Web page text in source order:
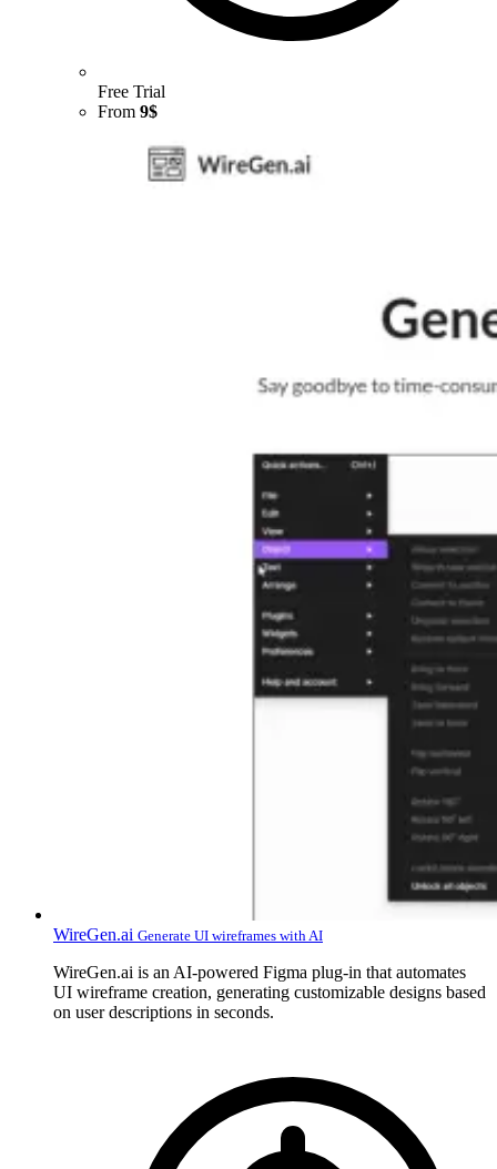
Free Trial
From 9$
WireGen.ai Generate UI wireframes with AI
WireGen.ai is an AI-powered Figma plug-in that automates
UI wireframe creation, generating customizable designs based
on user descriptions in seconds.